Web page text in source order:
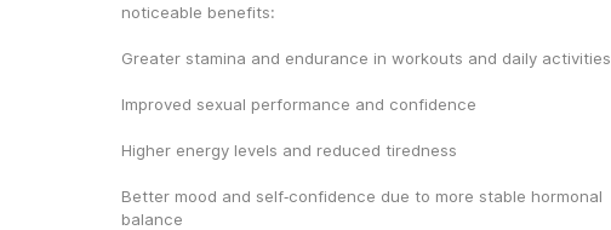
noticeable benefits:
Greater stamina and endurance in workouts and daily activities
Improved sexual performance and confidence
Higher energy levels and reduced tiredness
Better mood and self‑confidence due to more stable hormonal
balance